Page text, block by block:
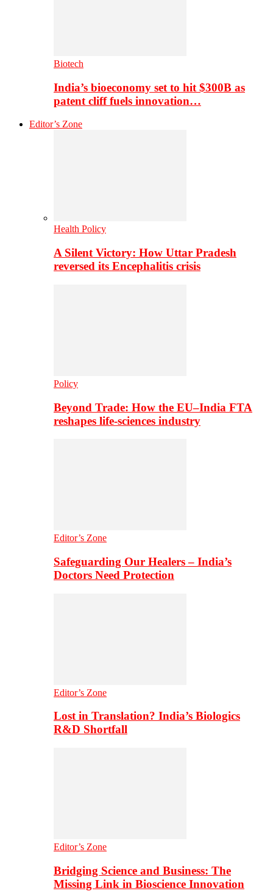
Biotech
India’s bioeconomy set to hit $300B as
patent cliff fuels innovation…
Editor’s Zone
Health Policy
A Silent Victory: How Uttar Pradesh
reversed its Encephalitis crisis
Policy
Beyond Trade: How the EU–India FTA
reshapes life-sciences industry
Editor’s Zone
Safeguarding Our Healers – India’s
Doctors Need Protection
Editor’s Zone
Lost in Translation? India’s Biologics
R&D Shortfall
Editor’s Zone
Bridging Science and Business: The
Missing Link in Bioscience Innovation